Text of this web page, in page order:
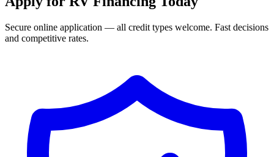
Secure online application — all credit types welcome. Fast decisions
and competitive rates.